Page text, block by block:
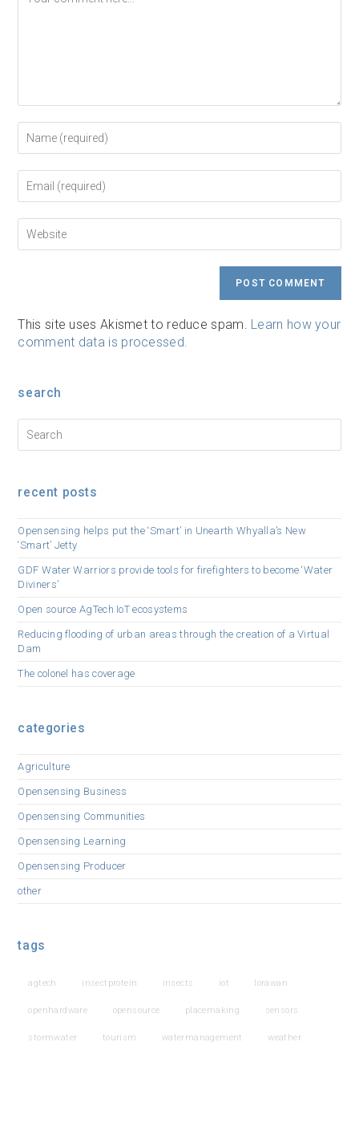
your
or
username
to
comment
your
address
to
comment
your
This site uses Akismet to reduce spam. Learn how your
comment data is processed.
search
recent posts
Opensensing helps put the ‘Smart’ in Unearth Whyalla’s New
‘Smart’ Jetty
GDF Water Warriors provide tools for firefighters to become ‘Water
Diviners’
Open source AgTech IoT ecosystems
Reducing flooding of urban areas through the creation of a Virtual
Dam
The colonel has coverage
categories
Agriculture
Opensensing Business
Opensensing Communities
Opensensing Learning
Opensensing Producer
other
tags
agtech insectprotein insects iot lorawan
openhardware opensource placemaking sensors
stormwater tourism watermanagement weather